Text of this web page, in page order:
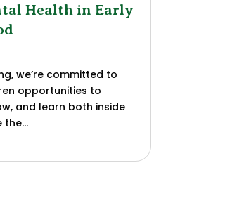
Health in Early
we’re committed to
opportunities to
and learn both inside